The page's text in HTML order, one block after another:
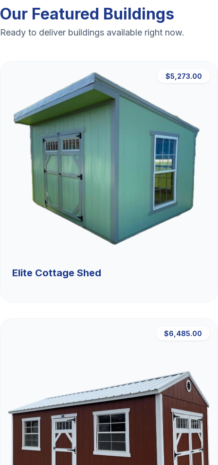
Our Featured Buildings
Ready to deliver buildings available right now.
$5,273.00
Elite Cottage Shed
$6,485.00